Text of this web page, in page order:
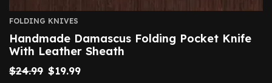
FOLDING KNIVES
Handmade Damascus Folding Pocket Knife
With Leather Sheath
$24.99 $19.99